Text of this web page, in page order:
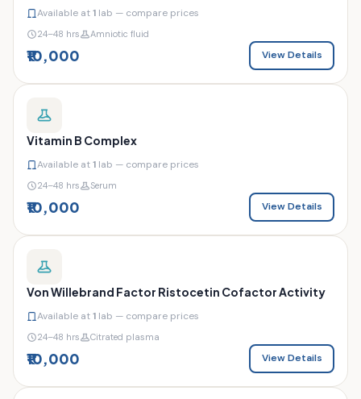
Available at1 lab — compare prices
24–48 hrs Amniotic fluid
₹10,000 View Details
Vitamin B Complex
Available at1 lab — compare prices
24–48 hrs Serum
₹10,000 View Details
Von Willebrand Factor Ristocetin Cofactor Activity
Available at1 lab — compare prices
24–48 hrs Citrated plasma
₹10,000 View Details